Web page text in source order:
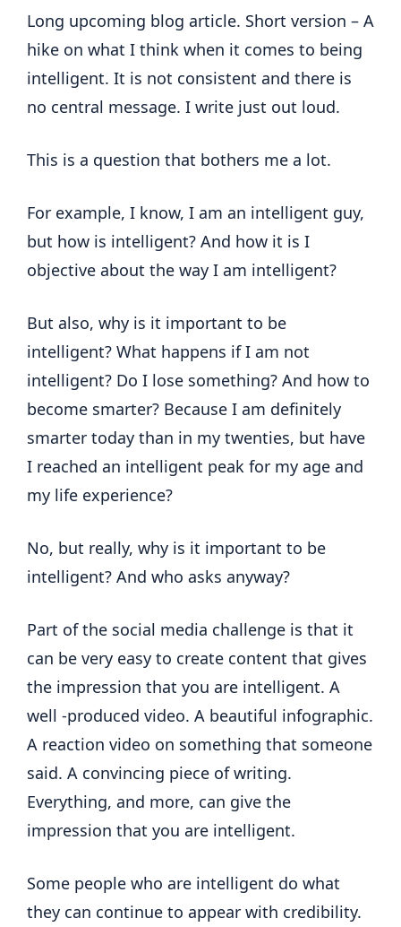
Long upcoming blog article. Short version – A
hike on what I think when it comes to being
intelligent. It is not consistent and there is
no central message. I write just out loud.
This is a question that bothers me a lot.
For example, I know, I am an intelligent guy,
but how is intelligent? And how it is I
objective about the way I am intelligent?
But also, why is it important to be
intelligent? What happens if I am not
intelligent? Do I lose something? And how to
become smarter? Because I am definitely
smarter today than in my twenties, but have
I reached an intelligent peak for my age and
my life experience?
No, but really, why is it important to be
intelligent? And who asks anyway?
Part of the social media challenge is that it
can be very easy to create content that gives
the impression that you are intelligent. A
well -produced video. A beautiful infographic.
A reaction video on something that someone
said. A convincing piece of writing.
Everything, and more, can give the
impression that you are intelligent.
Some people who are intelligent do what
they can continue to appear with credibility.